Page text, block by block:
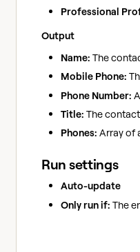
Professional
Output
Name: The
Mobile Phone:
Phone Number:
Title: The
Phones: Array of
Run settings
Auto-update
Only run if: The